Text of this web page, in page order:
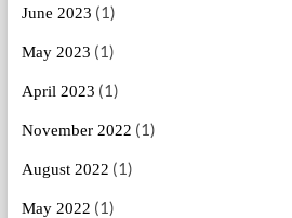
June 2023 (1)
May 2023 (1)
April 2023 (1)
November 2022 (1)
August 2022 (1)
May 2022 (1)